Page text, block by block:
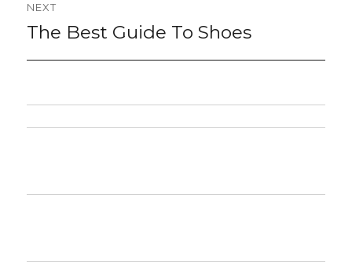
NEXT
Next
The Best Guide To Shoes